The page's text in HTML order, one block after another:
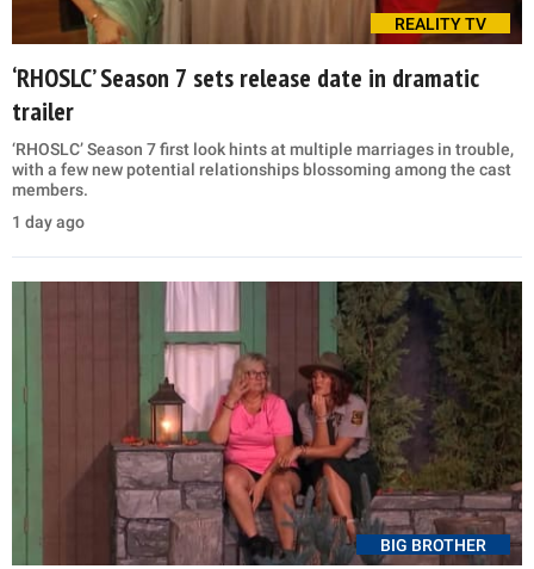
REALITY TV
‘RHOSLC’ Season 7 sets release date in dramatic
trailer
‘RHOSLC’ Season 7 first look hints at multiple marriages in trouble,
with a few new potential relationships blossoming among the cast
members.
1 day ago
BIG BROTHER